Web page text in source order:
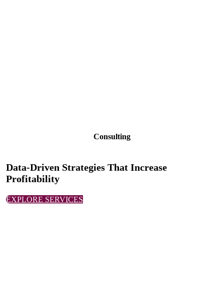
Consulting
Data-Driven Strategies That Increase
Profitability
EXPLORE SERVICES